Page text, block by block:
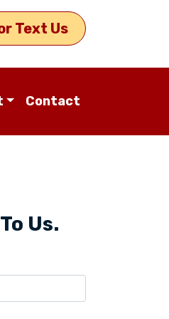
Text Us
Contact
Us.